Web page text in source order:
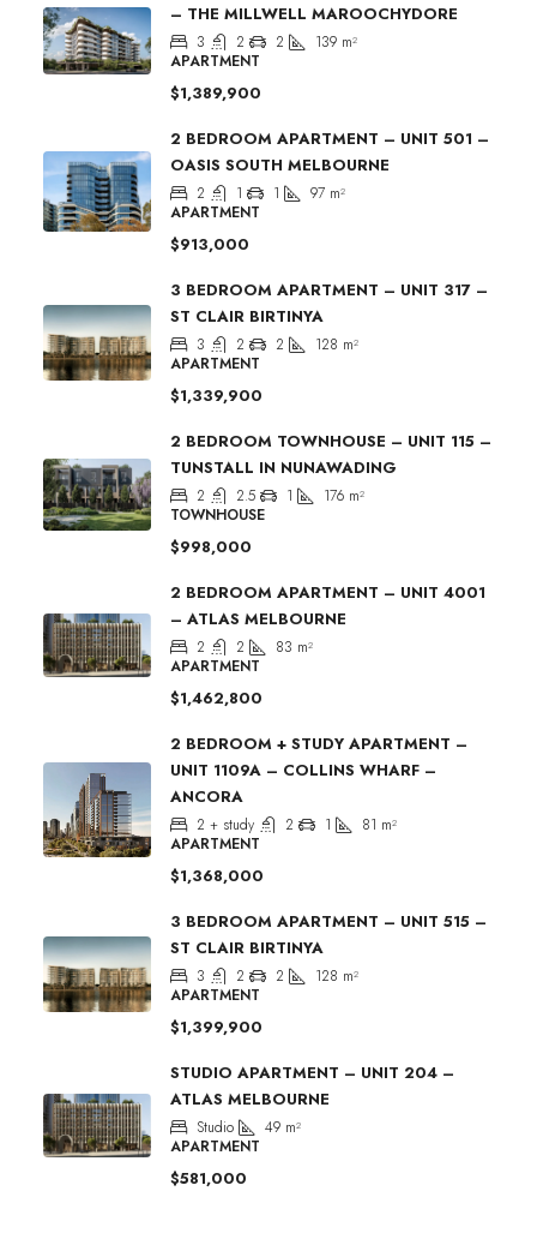
– THE MILLWELL MAROOCHYDORE
3 2 2 139 m²
APARTMENT
$1,389,900
2 BEDROOM APARTMENT – UNIT 501 –
OASIS SOUTH MELBOURNE
2 1 1 97 m²
APARTMENT
$913,000
3 BEDROOM APARTMENT – UNIT 317 –
ST CLAIR BIRTINYA
3 2 2 128 m²
APARTMENT
$1,339,900
2 BEDROOM TOWNHOUSE – UNIT 115 –
TUNSTALL IN NUNAWADING
2 2.5 1 176 m²
TOWNHOUSE
$998,000
2 BEDROOM APARTMENT – UNIT 4001
– ATLAS MELBOURNE
2 2 83 m²
APARTMENT
$1,462,800
2 BEDROOM + STUDY APARTMENT –
UNIT 1109A – COLLINS WHARF –
ANCORA
2 + study 2 1 81 m²
APARTMENT
$1,368,000
3 BEDROOM APARTMENT – UNIT 515 –
ST CLAIR BIRTINYA
3 2 2 128 m²
APARTMENT
$1,399,900
STUDIO APARTMENT – UNIT 204 –
ATLAS MELBOURNE
Studio 49 m²
APARTMENT
$581,000